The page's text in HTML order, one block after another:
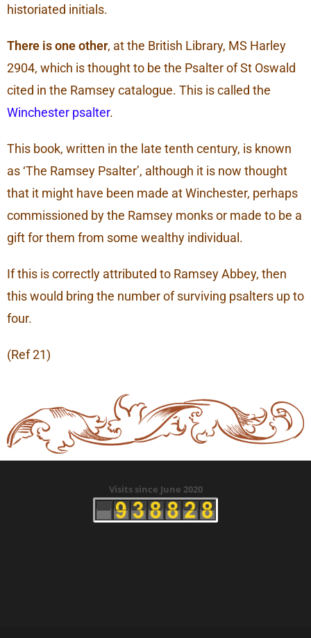
historiated initials.
There is one other, at the British Library, MS Harley
2904, which is thought to be the Psalter of St Oswald
cited in the Ramsey catalogue. This is called the
Winchester psalter.
This book, written in the late tenth century, is known
as ‘The Ramsey Psalter’, although it is now thought
that it might have been made at Winchester, perhaps
commissioned by the Ramsey monks or made to be a
gift for them from some wealthy individual.
If this is correctly attributed to Ramsey Abbey, then
this would bring the number of surviving psalters up to
four.
(Ref 21)
Visits since June 2020